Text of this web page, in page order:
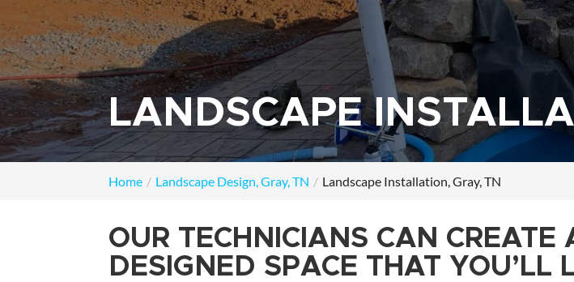
LANDSCAPE
Home Landscape Design, Gray, TN Landscape Installation, Gray, TN
OUR TECHNICIANS CAN CREATE
DESIGNED SPACE THAT YOU’LL